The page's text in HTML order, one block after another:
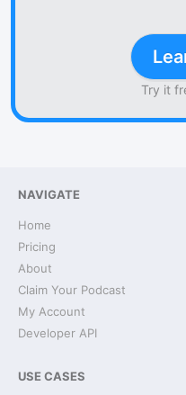
Try it
NAVIGATE
Home
Pricing
About
Claim Your Podcast
My Account
Developer API
USE CASES